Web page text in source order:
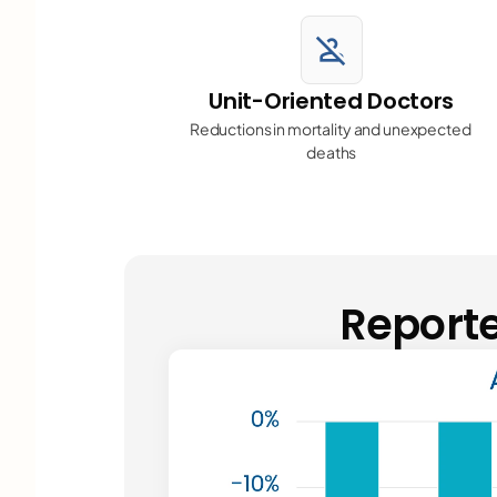
person_off
Unit-Oriented Doctors
Reductions in mortality and unexpected
deaths